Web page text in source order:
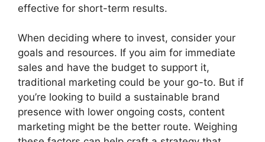
effective for short-term results.
When deciding where to invest, consider your
goals and resources. If you aim for immediate
sales and have the budget to support it,
traditional marketing could be your go-to. But if
you’re looking to build a sustainable brand
presence with lower ongoing costs, content
marketing might be the better route. Weighing